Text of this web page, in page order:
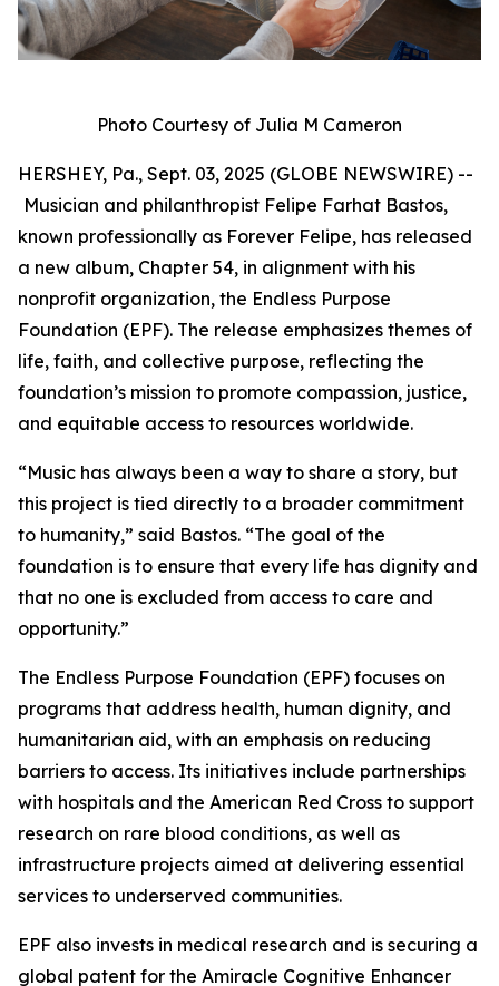
Photo Courtesy of Julia M Cameron
HERSHEY, Pa., Sept. 03, 2025 (GLOBE NEWSWIRE) --
Musician and philanthropist Felipe Farhat Bastos,
known professionally as Forever Felipe, has released
a new album, Chapter 54, in alignment with his
nonprofit organization, the Endless Purpose
Foundation (EPF). The release emphasizes themes of
life, faith, and collective purpose, reflecting the
foundation’s mission to promote compassion, justice,
and equitable access to resources worldwide.
“Music has always been a way to share a story, but
this project is tied directly to a broader commitment
to humanity,” said Bastos. “The goal of the
foundation is to ensure that every life has dignity and
that no one is excluded from access to care and
opportunity.”
The Endless Purpose Foundation (EPF) focuses on
programs that address health, human dignity, and
humanitarian aid, with an emphasis on reducing
barriers to access. Its initiatives include partnerships
with hospitals and the American Red Cross to support
research on rare blood conditions, as well as
infrastructure projects aimed at delivering essential
services to underserved communities.
EPF also invests in medical research and is securing a
global patent for the Amiracle Cognitive Enhancer